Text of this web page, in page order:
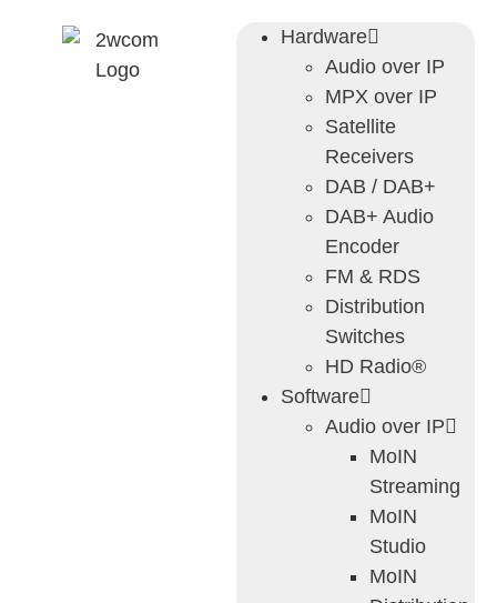
Hardware
Audio over IP
MPX over IP
Satellite
Receivers
DAB / DAB+
DAB+ Audio
Encoder
FM & RDS
Distribution
Switches
HD Radio®
Software
Audio over IP
MoIN
Streaming
MoIN
Studio
MoIN